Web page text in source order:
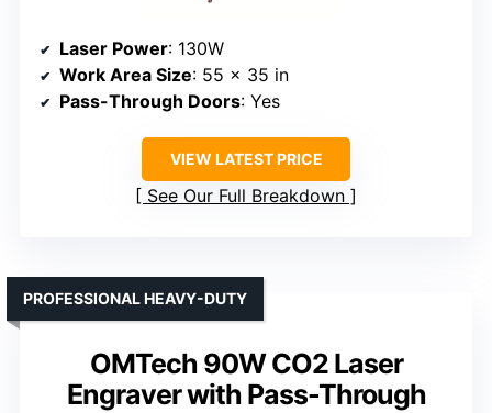
Laser Power: 130W
Work Area Size: 55 x 35 in
Pass-Through Doors: Yes
VIEW LATEST PRICE
See Our Full Breakdown
OMTech 90W CO2 Laser
Engraver with Pass-Through
PROFESSIONAL HEAVY-DUTY